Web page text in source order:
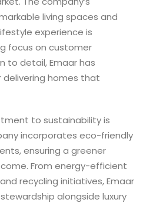
living spaces and
experience is
focus on customer
detail, Emaar has
homes that
to sustainability is
incorporates eco-friendly
ensuring a greener
From energy-efficient
recycling initiatives, Emaar
alongside luxury